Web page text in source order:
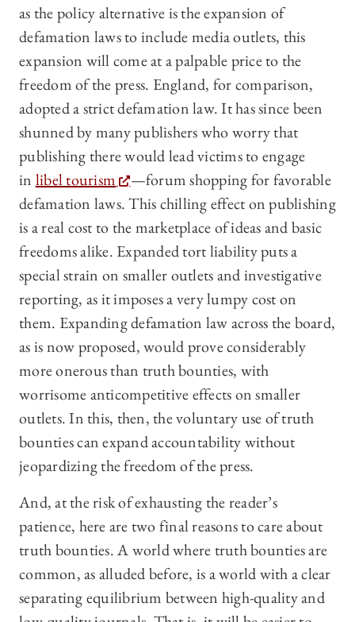
as the policy alternative is the expansion of
defamation laws to include media outlets, this
expansion will come at a palpable price to the
freedom of the press. England, for comparison,
adopted a strict defamation law. It has since been
shunned by many publishers who worry that
publishing there would lead victims to engage
in libel tourism
—forum shopping for favorable
defamation laws. This chilling effect on publishing
is a real cost to the marketplace of ideas and basic
freedoms alike. Expanded tort liability puts a
special strain on smaller outlets and investigative
reporting, as it imposes a very lumpy cost on
them. Expanding defamation law across the board,
as is now proposed, would prove considerably
more onerous than truth bounties, with
worrisome anticompetitive effects on smaller
outlets. In this, then, the voluntary use of truth
bounties can expand accountability without
jeopardizing the freedom of the press.
And, at the risk of exhausting the reader’s
patience, here are two final reasons to care about
truth bounties. A world where truth bounties are
common, as alluded before, is a world with a clear
separating equilibrium between high-quality and